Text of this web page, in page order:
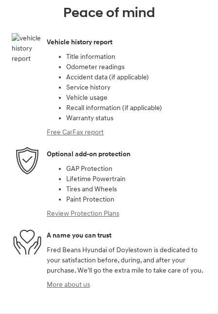
Peace of mind
Vehicle history report
Title information
Odometer readings
Accident data (if applicable)
Service history
Vehicle usage
Recall information (if applicable)
Warranty status
Free CarFax report
Optional add-on protection
GAP Protection
Lifetime Powertrain
Tires and Wheels
Paint Protection
Review Protection Plans
A name you can trust
Fred Beans Hyundai of Doylestown is dedicated to
your satisfaction before, during, and after your
purchase. We'll go the extra mile to take care of you.
More about us